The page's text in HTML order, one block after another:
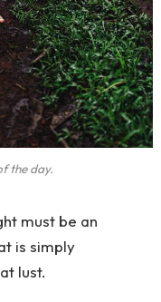
the day.
must be an
is simply
lust.